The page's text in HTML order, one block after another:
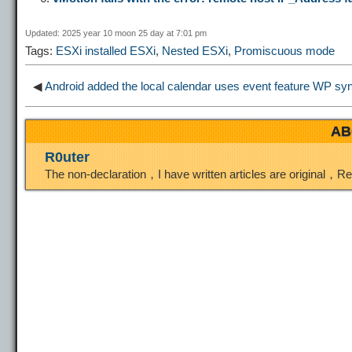
n
k
a
m
o
k
o
n
e
s
t
Updated: 2025 year 10 moon 25 day at 7:01 pm
Tags: ESXi installed ESXi, Nested ESXi, Promiscuous mode
◀Android added the local calendar uses event feature WP
R0uter
The non-declaration，I have written articles are original，